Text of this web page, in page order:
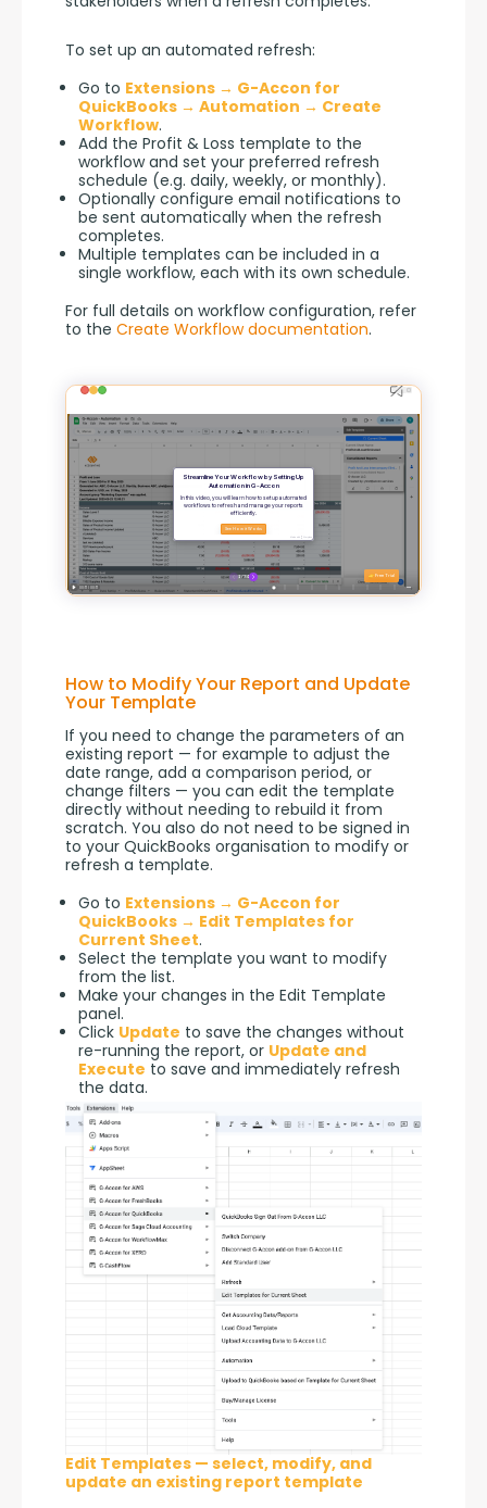
To set up an automated refresh:
Go to Extensions → G-Accon for
QuickBooks → Automation → Create
Workflow.
Add the Profit & Loss template to the
workflow and set your preferred refresh
schedule (e.g. daily, weekly, or monthly).
Optionally configure email notifications to
be sent automatically when the refresh
completes.
Multiple templates can be included in a
single workflow, each with its own schedule.
For full details on workflow configuration, refer
to the Create Workflow documentation.
How to Modify Your Report and Update
Your Template
If you need to change the parameters of an
existing report — for example to adjust the
date range, add a comparison period, or
change filters — you can edit the template
directly without needing to rebuild it from
scratch. You also do not need to be signed in
to your QuickBooks organisation to modify or
refresh a template.
Go to Extensions → G-Accon for
QuickBooks → Edit Templates for
Current Sheet.
Select the template you want to modify
from the list.
Make your changes in the Edit Template
panel.
Click Update to save the changes without
re-running the report, or Update and
Execute to save and immediately refresh
the data.
Edit Templates — select, modify, and
update an existing report template